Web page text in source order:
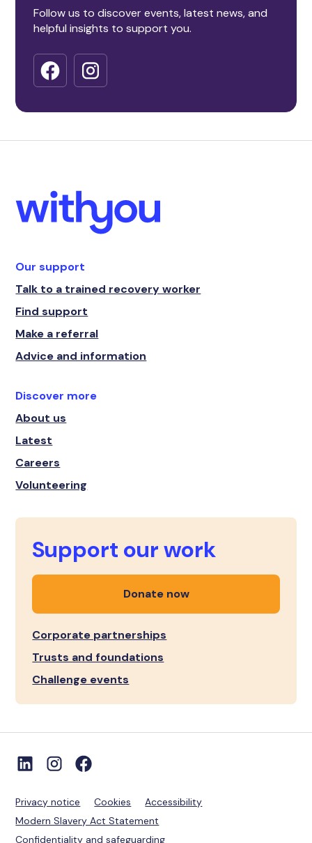
Follow us to discover events, latest news, and
helpful insights to support you.
Our support
Talk to a trained recovery worker
Find support
Make a referral
Advice and information
Discover more
About us
Latest
Careers
Volunteering
Support our work
Donate now
Corporate partnerships
Trusts and foundations
Challenge events
Privacy notice Cookies
Accessibility
Modern Slavery Act Statement
Confidentiality and safeguarding